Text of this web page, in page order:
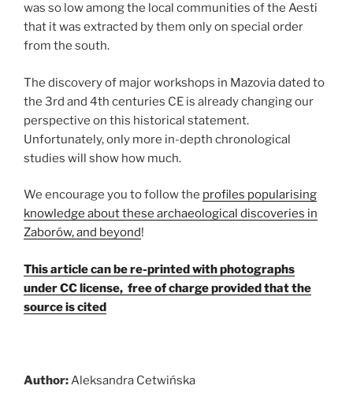
was so low among the local communities of the Aesti
that it was extracted by them only on special order
from the south.
The discovery of major workshops in Mazovia dated to
the 3rd and 4th centuries CE is already changing our
perspective on this historical statement.
Unfortunately, only more in-depth chronological
studies will show how much.
We encourage you to follow the profiles popularising
knowledge about these archaeological discoveries in
Zaborów, and beyond!
This article can be re-printed with photographs
under CC license, free of charge provided that the
source is cited
Author:Aleksandra Cetwińska